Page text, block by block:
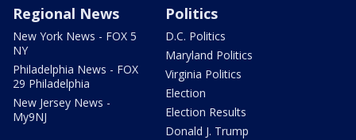
Regional News
New York News - FOX 5
NY
Philadelphia News - FOX
29 Philadelphia
New Jersey News -
My9NJ
Politics
D.C. Politics
Maryland Politics
Virginia Politics
Election
Election Results
Donald J. Trump